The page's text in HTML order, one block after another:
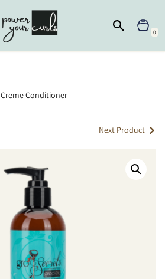
0
Creme Conditioner
Next Product